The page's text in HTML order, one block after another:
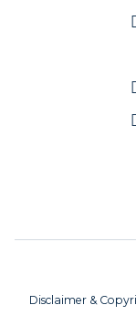
Disclaimer &